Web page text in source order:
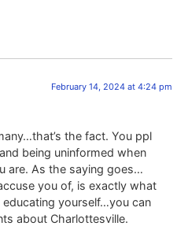
February 14, 2024 at 4:24 pm
the fact. You ppl
being uninformed when
are. As the saying goes…
you of, is exactly what
yourself…you can
about Charlottesville.